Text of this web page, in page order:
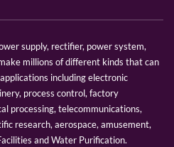
supply, rectifier, power system,
millions of different kinds that can
including electronic
process control, factory
processing, telecommunications,
research, aerospace, amusement,
and Water Purification.